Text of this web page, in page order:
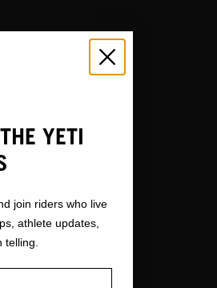
YETI
join riders who live
athlete updates,